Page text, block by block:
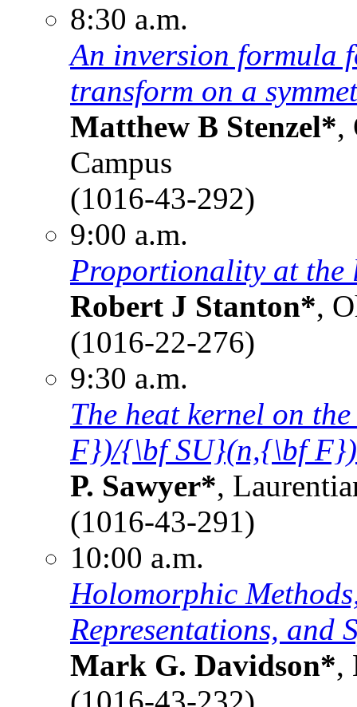
8:30 a.m.
An inversion formula
transform on a
Matthew B Stenzel*,
Campus
(1016-43-292)
9:00 a.m.
Proportionality at the
Robert J Stanton*,
(1016-22-276)
9:30 a.m.
The heat kernel on
F})/{\bf SU}(n,{\bf
P. Sawyer*,
(1016-43-291)
10:00 a.m.
Holomorphic
Representations, and
Mark G. Davidson*,